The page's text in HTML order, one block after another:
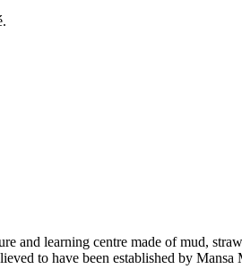
and learning centre made of mud,
to have been established by Mansa